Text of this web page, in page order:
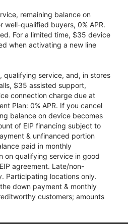
remaining balance on
well-qualified buyers, 0% APR.
For a limited time, $35 device
when activating a new line
qualifying service, and, in stores
$35 assisted support,
connection charge due at
Plan: 0% APR. If you cancel
balance on device becomes
of EIP financing subject to
& unfinanced portion
paid in monthly
on qualifying service in good
agreement. Late/non-
Participating locations only.
down payment & monthly
customers; amounts